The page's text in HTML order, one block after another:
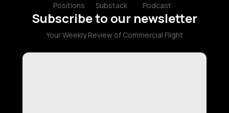
Positions Substack Podcast
Subscribe to our newsletter
Your Weekly Review of Commercial Flight